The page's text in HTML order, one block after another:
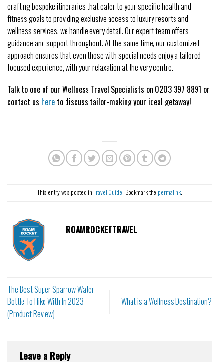
crafting bespoke itineraries that cater to your specific health and
fitness goals to providing exclusive access to luxury resorts and
wellness services, we handle every detail. Our expert team offers
guidance and support throughout. At the same time, our customized
approach ensures that even those with special needs enjoy a tailored
focused experience, with your relaxation at the very centre.
Talk to one of our Wellness Travel Specialists on 0203 397 8891 or
contact us here to discuss tailor-making your ideal getaway!
This entry was posted in Travel Guide. Bookmark the permalink.
ROAMROCKETTRAVEL
The Best Super Sparrow Water
Bottle To Hike With In 2023
(Product Review)
What is a Wellness Destination?
Leave a Reply